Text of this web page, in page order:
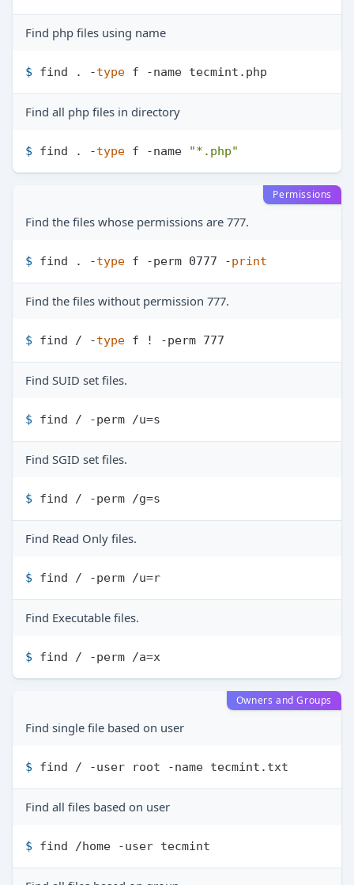
Find php files using name
$ find . -type f -name tecmint.php
Find all php files in directory
$ find . -type f -name "*.php"
Permissions
Find the files whose permissions are 777.
$ find . -type f -perm 0777 -print
Find the files without permission 777.
$ find / -type f ! -perm 777
Find SUID set files.
$ find / -perm /u=s
Find SGID set files.
$ find / -perm /g=s
Find Read Only files.
$ find / -perm /u=r
Find Executable files.
$ find / -perm /a=x
Owners and Groups
Find single file based on user
$ find / -user root -name tecmint.txt
Find all files based on user
$ find /home -user tecmint